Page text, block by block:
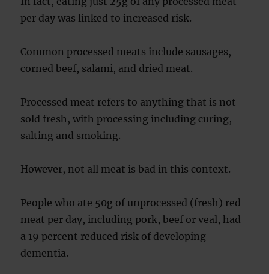
per day was linked to increased risk.
Common processed meats include sausages,
corned beef, salami, and dried meat.
Processed meat refers to anything that is not
sold fresh, with processing including curing,
salting and smoking.
However, not all meat is bad in this context.
People who ate 50g of unprocessed (fresh) red
meat per day, including pork, beef or veal, had
a 19 percent reduced risk of developing
dementia.